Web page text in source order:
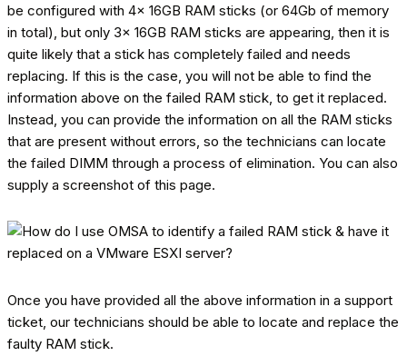
be configured with 4x 16GB RAM sticks (or 64Gb of memory
in total), but only 3x 16GB RAM sticks are appearing, then it is
quite likely that a stick has completely failed and needs
replacing. If this is the case, you will not be able to find the
information above on the failed RAM stick, to get it replaced.
Instead, you can provide the information on all the RAM sticks
that are present without errors, so the technicians can locate
the failed DIMM through a process of elimination. You can also
supply a screenshot of this page.
Once you have provided all the above information in a support
ticket, our technicians should be able to locate and replace the
faulty RAM stick.